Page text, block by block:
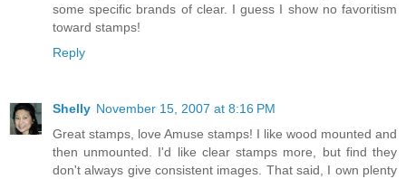
some specific brands of clear. I guess I show no favoritism
toward stamps!
Reply
Shelly November 15, 2007 at 8:16 PM
Great stamps, love Amuse stamps! I like wood mounted and
then unmounted. I'd like clear stamps more, but find they
don't always give consistent images. That said, I own plenty